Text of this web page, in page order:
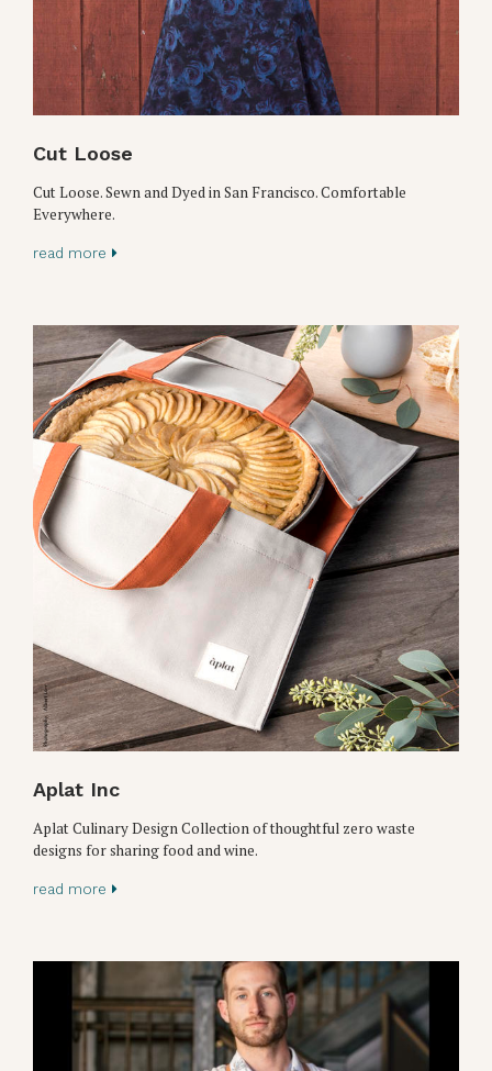
Cut Loose
Cut Loose. Sewn and Dyed in San Francisco. Comfortable
Everywhere.
read more
Aplat Inc
Aplat Culinary Design Collection of thoughtful zero waste
designs for sharing food and wine.
read more